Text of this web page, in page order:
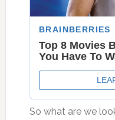
So what are we